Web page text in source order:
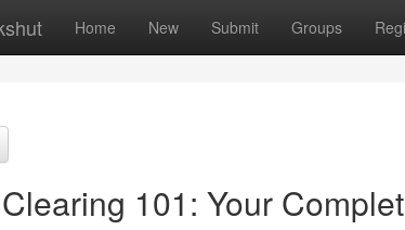
Home New Submit Groups
101: Your